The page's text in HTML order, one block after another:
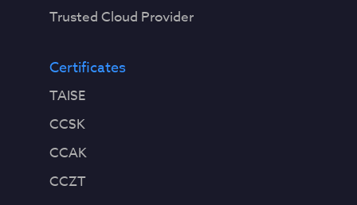
Trusted Cloud Provider
Certificates
TAISE
CCSK
CCAK
CCZT